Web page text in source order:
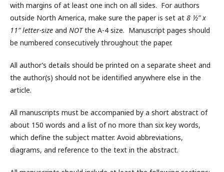
with margins of at least one inch on all sides. For authors
outside North America, make sure the paper is set at 8 ½” x
11” letter-size and NOTthe A-4 size. Manuscript pages should
be numbered consecutively throughout the paper.
All author’s details should be printed on a separate sheet and
the author(s) should not be identified anywhere else in the
article.
All manuscripts must be accompanied by a short abstract of
about 150 words and a list of no more than six key words,
which define the subject matter. Avoid abbreviations,
diagrams, and reference to the text in the abstract.